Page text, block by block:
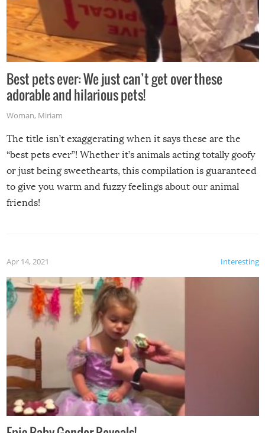
Best pets ever: We just can’t get over these
adorable and hilarious pets!
Woman, Miriam
The title isn’t exaggerating when it says these are the
“best pets ever”! Whether it’s animals acting totally goofy
or just being sweethearts, this compilation is guaranteed
to give you warm and fuzzy feelings about our animal
friends!
Interesting
Apr 14, 2021